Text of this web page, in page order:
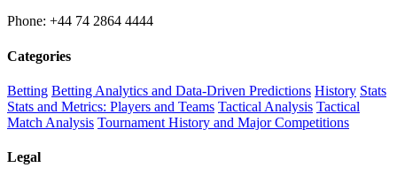
Phone: +44 74 2864 4444
Categories
Betting Betting Analytics and Data-Driven Predictions History Stats
Stats and Metrics: Players and Teams Tactical Analysis Tactical
Match Analysis Tournament History and Major Competitions
Legal